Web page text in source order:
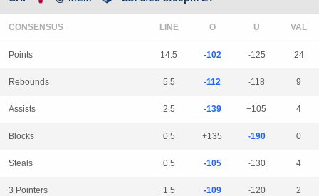
CONSENSUS LINE
Points 14.5 -102 -125 24
Rebounds 5.5 -112 -118 9
Assists 2.5 -139 +105 4
Blocks 0.5 +135 -190 0
Steals 0.5 -105 -130 4
3 Pointers 1.5 -109 -120 2